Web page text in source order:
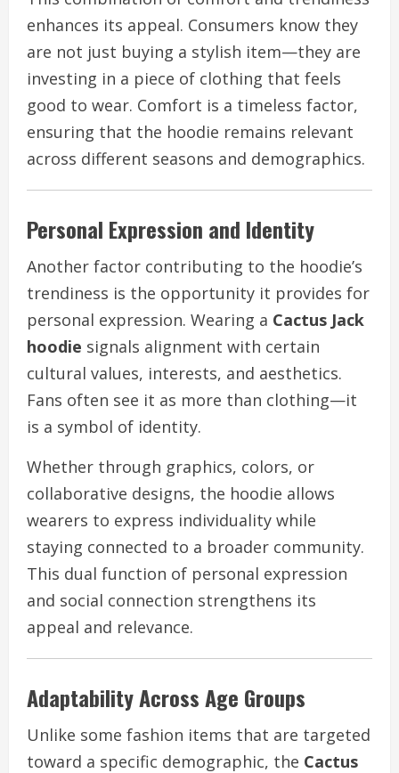
enhances its appeal. Consumers know they
are not just buying a stylish item—they are
investing in a piece of clothing that feels
good to wear. Comfort is a timeless factor,
ensuring that the hoodie remains relevant
across different seasons and demographics.
Personal Expression and Identity
Another factor contributing to the hoodie’s
trendiness is the opportunity it provides for
personal expression. Wearing a Cactus Jack
hoodie signals alignment with certain
cultural values, interests, and aesthetics.
Fans often see it as more than clothing—it
is a symbol of identity.
Whether through graphics, colors, or
collaborative designs, the hoodie allows
wearers to express individuality while
staying connected to a broader community.
This dual function of personal expression
and social connection strengthens its
appeal and relevance.
Adaptability Across Age Groups
Unlike some fashion items that are targeted
toward a specific demographic, the Cactus